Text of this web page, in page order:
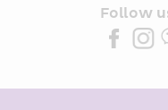
partners
Follow